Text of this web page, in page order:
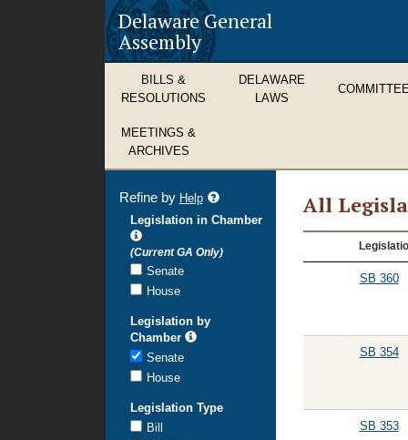
Delaware General
Assembly
BILLS &
RESOLUTIONS
DELAWARE
LAWS
MEETINGS &
ARCHIVES
All
All
Legislation
SB 360
SB 354
SB 353
Refine by Helprefine
search
Legislation in Chamber
(Current GA Only)
Senate
House
Legislation by
Chamber
Senate
House
Legislation Type
Bill